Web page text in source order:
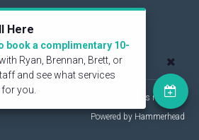
Financial Publishing Corp. All rights reserved.
Powered by Hammerhead
Here
book a complimentary 10-
Ryan, Brennan, Brett, or
and see what services
you.